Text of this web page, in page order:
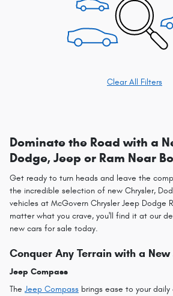
Clear All Filters
Dominate the Road with a
Dodge, Jeep or Ram Near
Get ready to turn heads and leave the
the incredible selection of new Chrysler,
vehicles at McGovern Chrysler Jeep Dodge
matter what you crave, you'll find it at our
new cars for sale today.
Conquer Any Terrain with a New
Jeep Compass
The Jeep Compass brings ease to your